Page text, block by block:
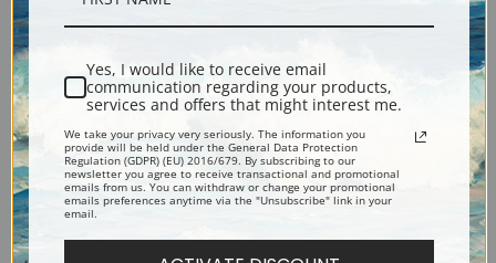
Shipping & Returns
Explore more of ourJohannes Vermeer collection.
Yes, I would like to receive email
communication regarding your products,
services and offers that might interest me.
We take your privacy very seriously. The information you
provide will be held under the General Data Protection
Regulation (GDPR) (EU) 2016/679. By subscribing to our
newsletter you agree to receive transactional and promotional
emails from us. You can withdraw or change your promotional
emails preferences anytime via the "Unsubscribe" link in your
email.